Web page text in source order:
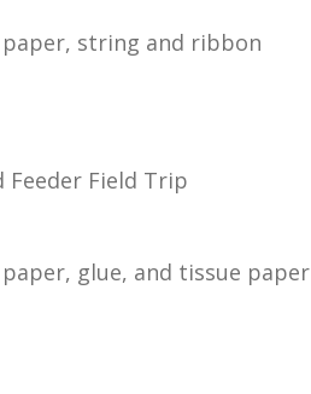
string and ribbon
Feeder Field Trip
glue, and tissue paper